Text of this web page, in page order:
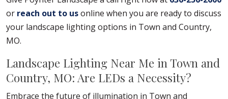
or reach out to usonline when you are ready to discuss
your landscape lighting options in Town and Country,
MO.
Landscape Lighting Near Me in Town and
Country, MO: Are LEDs a Necessity?
Embrace the future of illumination in Town and